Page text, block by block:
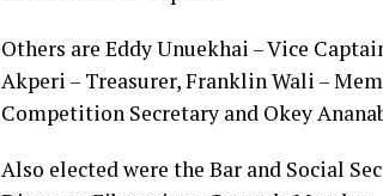
Others are Eddy Unuekhai – Vice
Akperi – Treasurer, Franklin Wali –
Competition Secretary and Okey
Also elected were the Bar and Social